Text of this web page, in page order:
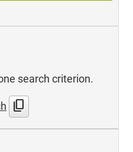
search criterion.
content_copy